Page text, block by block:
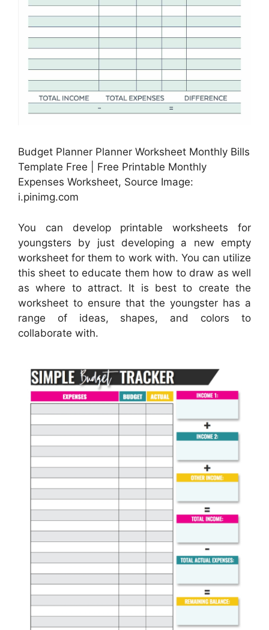
Budget Planner Planner Worksheet Monthly Bills
Template Free | Free Printable Monthly
Expenses Worksheet, Source Image:
i.pinimg.com
You can develop printable worksheets for
youngsters by just developing a new empty
worksheet for them to work with. You can utilize
this sheet to educate them how to draw as well
as where to attract. It is best to create the
worksheet to ensure that the youngster has a
range of ideas, shapes, and colors to
collaborate with.